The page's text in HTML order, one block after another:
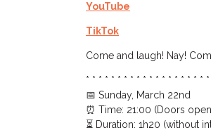
YouTube
TikTok
Come and laugh! Nay!
* * * * * * * * * * * * * * * * * * *
📅 Sunday, March 22nd
⏰ Time: 21:00 (Doors
⏳ Duration: 1h20 (without